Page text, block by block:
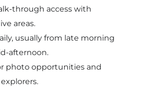
through access with
areas.
usually from late morning
afternoon.
photo opportunities and